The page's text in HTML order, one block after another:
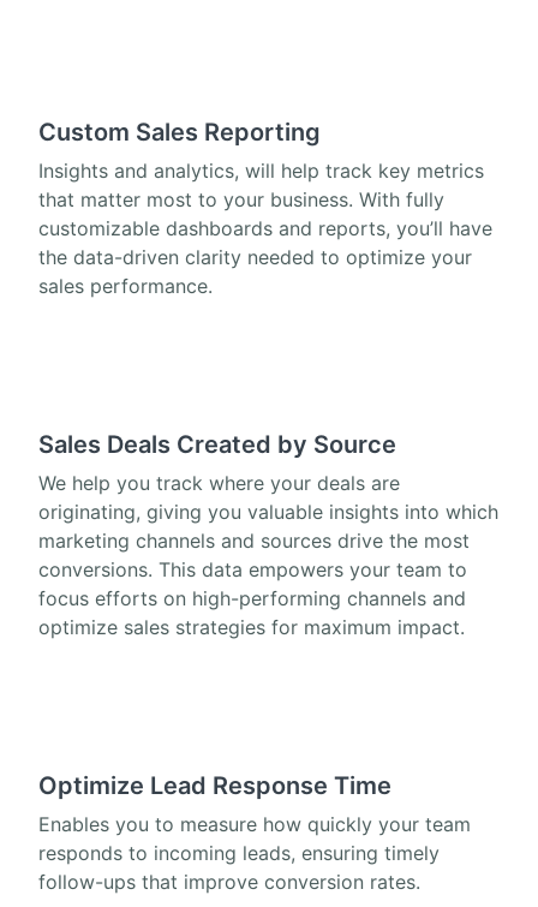
Custom Sales Reporting
Insights and analytics, will help track key metrics
that matter most to your business. With fully
customizable dashboards and reports, you’ll have
the data-driven clarity needed to optimize your
sales performance.
Sales Deals Created by Source
We help you track where your deals are
originating, giving you valuable insights into which
marketing channels and sources drive the most
conversions. This data empowers your team to
focus efforts on high-performing channels and
optimize sales strategies for maximum impact.
Optimize Lead Response Time
Enables you to measure how quickly your team
responds to incoming leads, ensuring timely
follow-ups that improve conversion rates.